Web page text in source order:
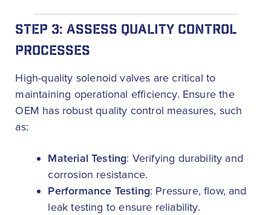
STEP 3: ASSESS QUALITY CONTROL
PROCESSES
High-quality solenoid valves are critical to
maintaining operational efficiency. Ensure the
OEM has robust quality control measures, such
as:
Material Testing: Verifying durability and
corrosion resistance.
Performance Testing: Pressure, flow, and
leak testing to ensure reliability.